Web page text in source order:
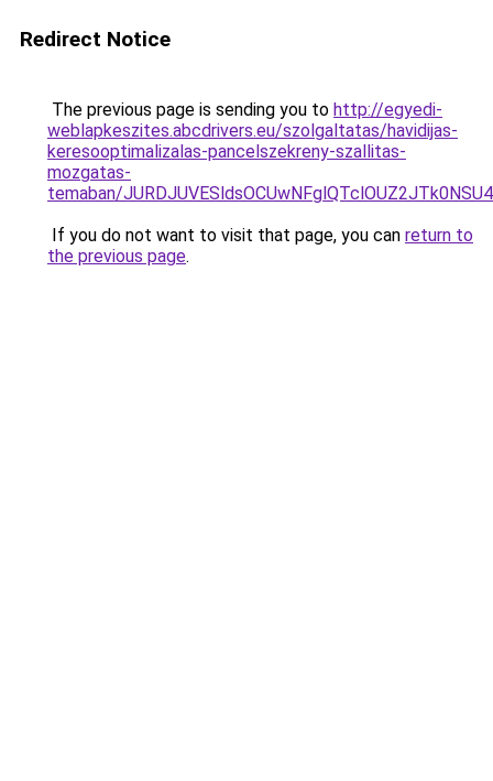
Redirect Notice
The previous page is sending you to http://egyedi-
weblapkeszites.abcdrivers.eu/szolgaltatas/havidijas-
keresooptimalizalas-pancelszekreny-szallitas-
mozgatas-
temaban/
If you do not want to visit that page, you can return to
the previous page.